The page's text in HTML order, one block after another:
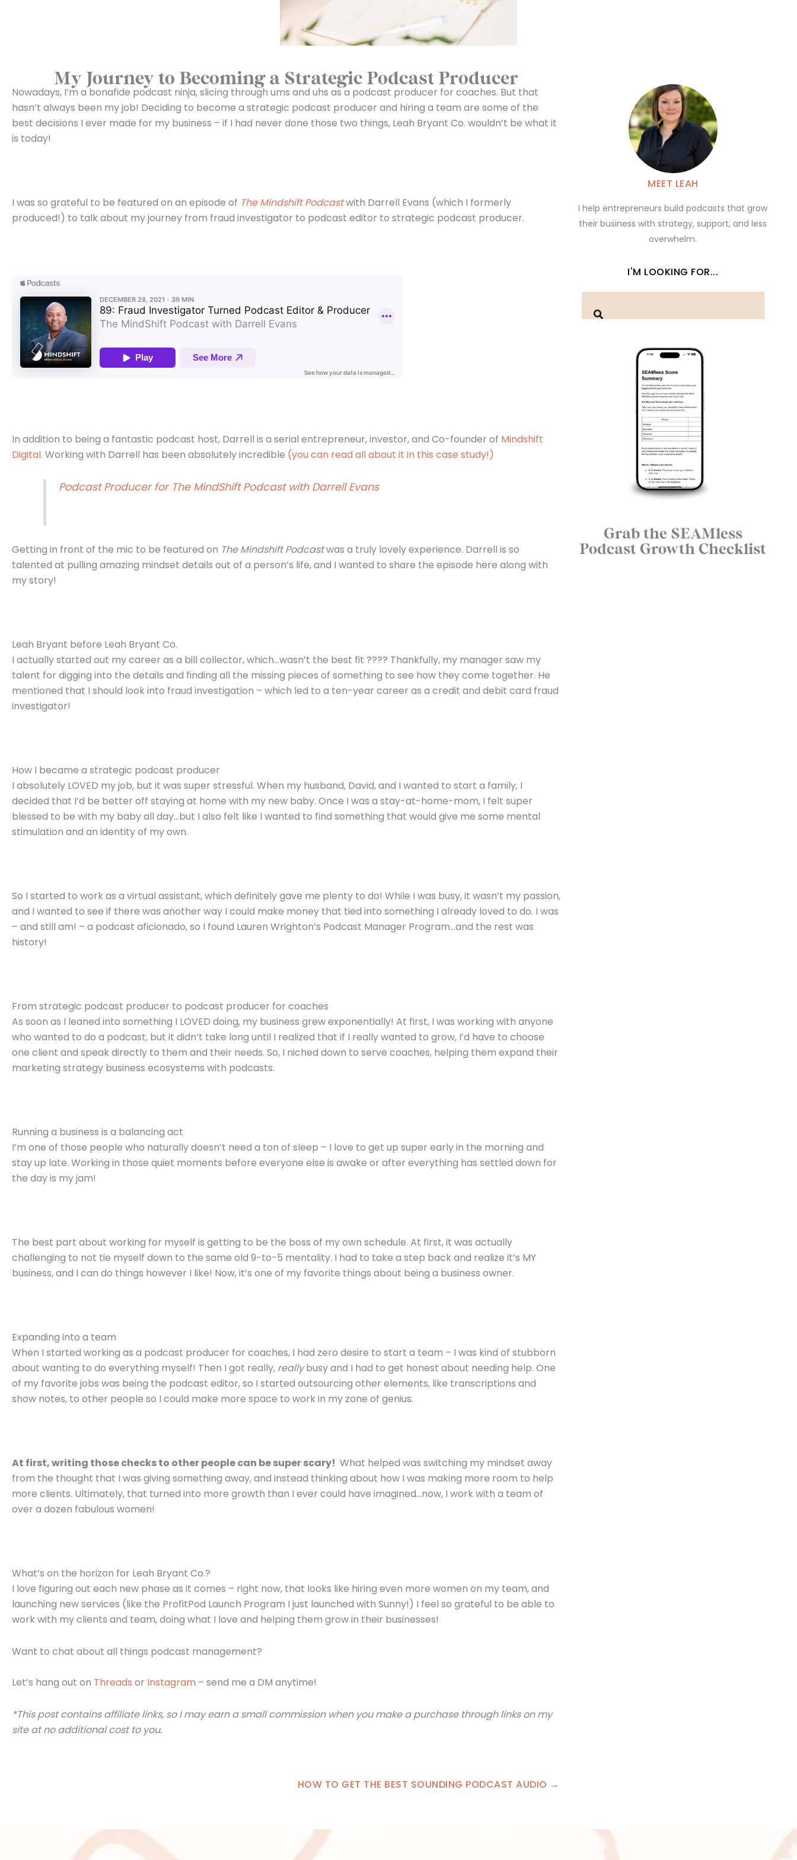
My Journey to Becoming a Strategic Podcast Producer
Nowadays, I’m a bonafide podcast ninja, slicing through ums and uhs as a podcast producer for coaches. But that
hasn’t always been my job! Deciding to become a strategic podcast producer and hiring a team are some of the
best decisions I ever made for my business – if I had never done those two things, Leah Bryant Co. wouldn’t be what it
is today!
I was so grateful to be featured on an episode of The Mindshift Podcastwith Darrell Evans (which I formerly
produced!) to talk about my journey from fraud investigator to podcast editor to strategic podcast producer.
In addition to being a fantastic podcast host, Darrell is a serial entrepreneur, investor, and Co-founder of Mindshift
Digital. Working with Darrell has been absolutely incredible (you can read all about it in this case study!)
Podcast Producer for The MindShift Podcast with Darrell Evans
Getting in front of the mic to be featured on The Mindshift Podcastwas a truly lovely experience. Darrell is so
talented at pulling amazing mindset details out of a person’s life, and I wanted to share the episode here along with
my story!
Leah Bryant before Leah Bryant Co.
I actually started out my career as a bill collector, which…wasn’t the best fit ???? Thankfully, my manager saw my
talent for digging into the details and finding all the missing pieces of something to see how they come together. He
mentioned that I should look into fraud investigation – which led to a ten-year career as a credit and debit card fraud
investigator!
How I became a strategic podcast producer
I absolutely LOVED my job, but it was super stressful. When my husband, David, and I wanted to start a family, I
decided that I’d be better off staying at home with my new baby. Once I was a stay-at-home-mom, I felt super
blessed to be with my baby all day…but I also felt like I wanted to find something that would give me some mental
stimulation and an identity of my own.
So I started to work as a virtual assistant, which definitely gave me plenty to do! While I was busy, it wasn’t my passion,
and I wanted to see if there was another way I could make money that tied into something I already loved to do. I was
– and still am! – a podcast aficionado, so I found Lauren Wrighton’s Podcast Manager Program…and the rest was
history!
From strategic podcast producer to podcast producer for coaches
As soon as I leaned into something I LOVED doing, my business grew exponentially! At first, I was working with anyone
who wanted to do a podcast, but it didn’t take long until I realized that if I really wanted to grow, I’d have to choose
one client and speak directly to them and their needs. So, I niched down to serve coaches, helping them expand their
marketing strategy business ecosystems with podcasts.
Running a business is a balancing act
I’m one of those people who naturally doesn’t need a ton of sleep – I love to get up super early in the morning and
stay up late. Working in those quiet moments before everyone else is awake or after everything has settled down for
the day is my jam!
The best part about working for myself is getting to be the boss of my own schedule. At first, it was actually
challenging to not tie myself down to the same old 9-to-5 mentality. I had to take a step back and realize it’s MY
business, and I can do things however I like! Now, it’s one of my favorite things about being a business owner.
Expanding into a team
When I started working as a podcast producer for coaches, I had zero desire to start a team – I was kind of stubborn
about wanting to do everything myself! Then I got really, reallybusy and I had to get honest about needing help. One
of my favorite jobs was being the podcast editor, so I started outsourcing other elements, like transcriptions and
show notes, to other people so I could make more space to work in my zone of genius.
At first, writing those checks to other people can be super scary! What helped was switching my mindset away
from the thought that I was giving something away, and instead thinking about how I was making more room to help
more clients. Ultimately, that turned into more growth than I ever could have imagined…now, I work with a team of
over a dozen fabulous women!
What’s on the horizon for Leah Bryant Co.?
I love figuring out each new phase as it comes – right now, that looks like hiring even more women on my team, and
launching new services (like the ProfitPod Launch Program I just launched with Sunny!) I feel so grateful to be able to
work with my clients and team, doing what I love and helping them grow in their businesses!
Want to chat about all things podcast management?
Let’s hang out on Threads or Instagram – send me a DM anytime!
*This post contains affiliate links, so I may earn a small commission when you make a purchase through links on my
site at no additional cost to you.
HOW TO GET THE BEST SOUNDING PODCAST AUDIO →
MEET LEAH
I help entrepreneurs build podcasts that grow
their business with strategy, support, and less
overwhelm.
I'M LOOKING FOR...
Grab the SEAMless
Podcast Growth Checklist